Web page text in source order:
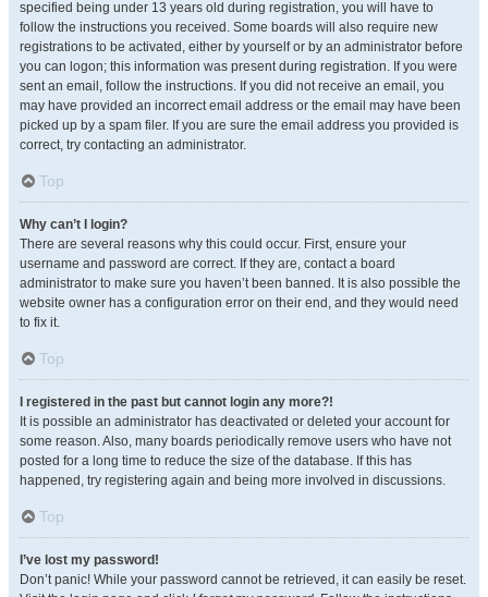
specified being under 13 years old during registration, you will have to
follow the instructions you received. Some boards will also require new
registrations to be activated, either by yourself or by an administrator before
you can logon; this information was present during registration. If you were
sent an email, follow the instructions. If you did not receive an email, you
may have provided an incorrect email address or the email may have been
picked up by a spam filer. If you are sure the email address you provided is
correct, try contacting an administrator.
Top
Why can’t I login?
There are several reasons why this could occur. First, ensure your
username and password are correct. If they are, contact a board
administrator to make sure you haven’t been banned. It is also possible the
website owner has a configuration error on their end, and they would need
to fix it.
Top
I registered in the past but cannot login any more?!
It is possible an administrator has deactivated or deleted your account for
some reason. Also, many boards periodically remove users who have not
posted for a long time to reduce the size of the database. If this has
happened, try registering again and being more involved in discussions.
Top
I’ve lost my password!
Don’t panic! While your password cannot be retrieved, it can easily be reset.